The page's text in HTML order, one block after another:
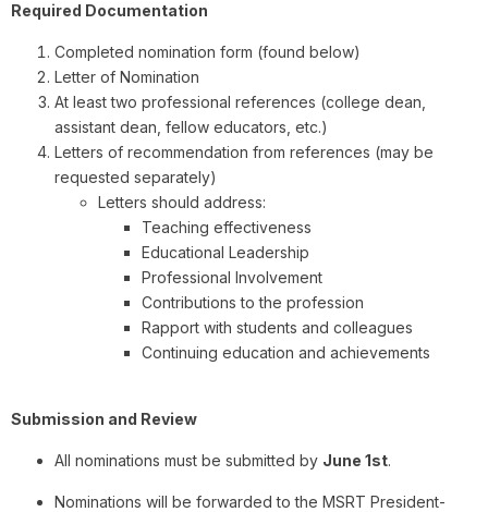
Required Documentation
Completed nomination form (found below)
Letter of Nomination
At least two professional references (college dean,
assistant dean, fellow educators, etc.)
Letters of recommendation from references (may be
requested separately)
Letters should address:
Teaching effectiveness
Educational Leadership
Professional Involvement
Contributions to the profession
Rapport with students and colleagues
Continuing education and achievements
Submission and Review
All nominations must be submitted by June 1st.
Nominations will be forwarded to the MSRT President-